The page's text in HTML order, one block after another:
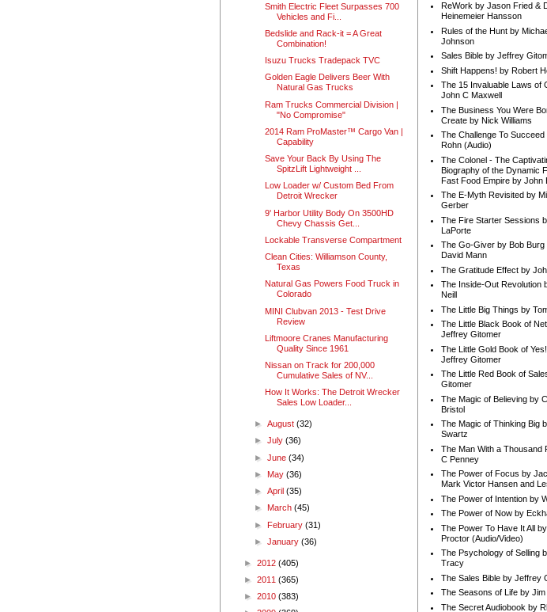
Smith Electric Fleet Surpasses 700
Vehicles and Fi...
Bedslide and Rack-it = A Great
Combination!
Isuzu Trucks Tradepack TVC
Golden Eagle Delivers Beer With
Natural Gas Trucks
Ram Trucks Commercial Division |
"No Compromise"
2014 Ram ProMaster™ Cargo Van |
Capability
Save Your Back By Using The
SpitzLift Lightweight ...
Low Loader w/ Custom Bed From
Detroit Wrecker
9' Harbor Utility Body On 3500HD
Chevy Chassis Get...
Lockable Transverse Compartment
Clean Cities: Williamson County,
Texas
Natural Gas Powers Food Truck in
Colorado
MINI Clubvan 2013 - Test Drive
Review
Liftmoore Cranes Manufacturing
Quality Since 1961
Nissan on Track for 200,000
Cumulative Sales of NV...
How It Works: The Detroit Wrecker
Sales Low Loader...
►August(32)
►July(36)
►June(34)
► May(36)
►April(35)
► March(45)
► February(31)
►January(36)
► 2012 (405)
► 2011 (365)
► 2010 (383)
ReWork by Jason Fried &
Heinemeier Hansson
Rules of the Hunt by
Johnson
Sales Bible by Jeffrey
Shift Happens! by Robert
The 15 Invaluable Laws of
John C Maxwell
The Business You Were
Create by Nick Williams
The Challenge To Succeed
Rohn (Audio)
The Colonel - The
Biography of the Dynamic
Fast Food Empire by John
The E-Myth Revisited by
Gerber
The Fire Starter Sessions
LaPorte
The Go-Giver by Bob Burg
David Mann
The Gratitude Effect by
The Inside-Out Revolution
Neill
The Little Big Things by
The Little Black Book of
Jeffrey Gitomer
The Little Gold Book of
Jeffrey Gitomer
The Little Red Book of
Gitomer
The Magic of Believing by
Bristol
The Magic of Thinking Big
Swartz
The Man With a Thousand
C Penney
The Power of Focus by
Mark Victor Hansen and
The Power of Intention by
The Power of Now by
The Power To Have It All
Proctor (Audio/Video)
The Psychology of Selling
Tracy
The Sales Bible by Jeffrey
The Seasons of Life by Jim
The Secret Audiobook by